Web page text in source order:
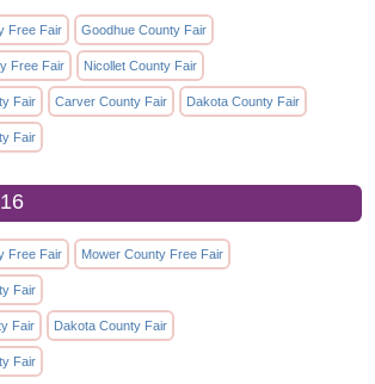
Free Fair Goodhue County Fair
Free Fair Nicollet County Fair
Fair Carver County Fair Dakota County Fair
Fair
Free Fair Mower County Free Fair
Fair
Fair Dakota County Fair
Fair